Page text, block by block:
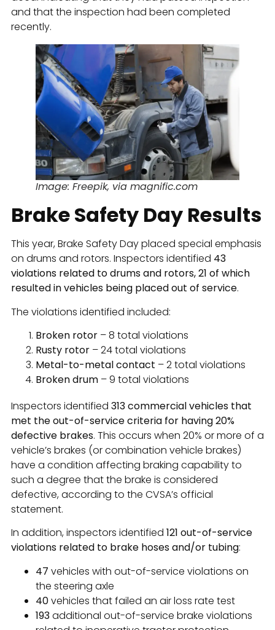
and that the inspection had been completed
recently.
Image: Freepik, via magnific.com
Brake Safety Day Results
This year, Brake Safety Day placed special emphasis
on drums and rotors. Inspectors identified 43
violations related to drums and rotors, 21 of which
resulted in vehicles being placed out of service.
The violations identified included:
Broken rotor – 8 total violations
Rusty rotor – 24 total violations
Metal-to-metal contact – 2 total violations
Broken drum – 9 total violations
Inspectors identified 313 commercial vehicles that
met the out-of-service criteria for having 20%
defective brakes. This occurs when 20% or more of a
vehicle’s brakes (or combination vehicle brakes)
have a condition affecting braking capability to
such a degree that the brake is considered
defective, according to the CVSA’s official
statement.
In addition, inspectors identified 121 out-of-service
violations related to brake hoses and/or tubing:
47 vehicles with out-of-service violations on
the steering axle
40vehicles that failed an air loss rate test
193additional out-of-service brake violations